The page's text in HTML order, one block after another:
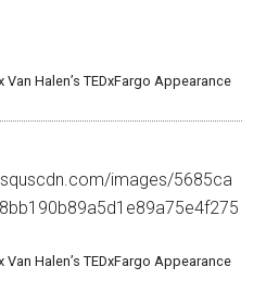
Halen’s TEDxFargo Appearance
images/5685ca
Halen’s TEDxFargo Appearance